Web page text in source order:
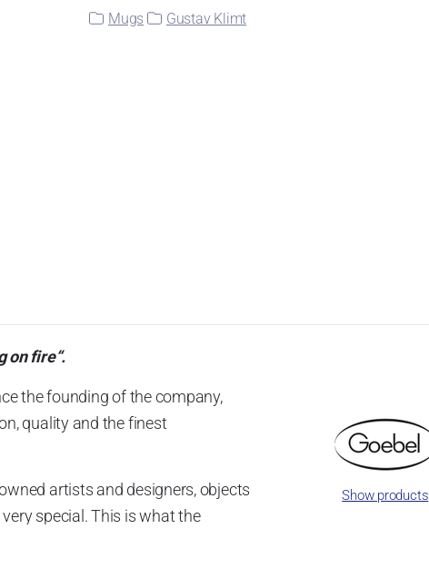
Mugs
Gustav Klimt
on fire“.
the founding of the company,
quality and the finest
artists and designers, objects
special. This is what the
Show products